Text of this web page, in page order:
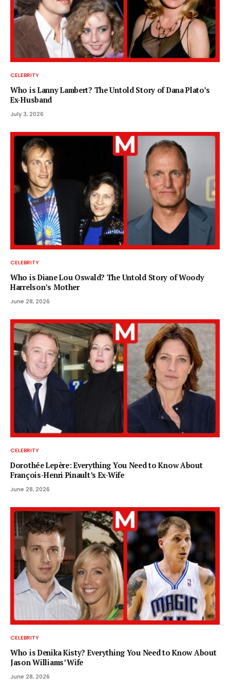
CELEBRITY
Who is Lanny Lambert? The Untold Story of Dana Plato’s
Ex-Husband
July 3, 2026
CELEBRITY
Who is Diane Lou Oswald? The Untold Story of Woody
Harrelson’s Mother
June 28, 2026
CELEBRITY
Dorothée Lepère: Everything You Need to Know About
François-Henri Pinault’s Ex-Wife
June 28, 2026
CELEBRITY
Who is Denika Kisty? Everything You Need to Know About
Jason Williams’ Wife
June 28, 2026